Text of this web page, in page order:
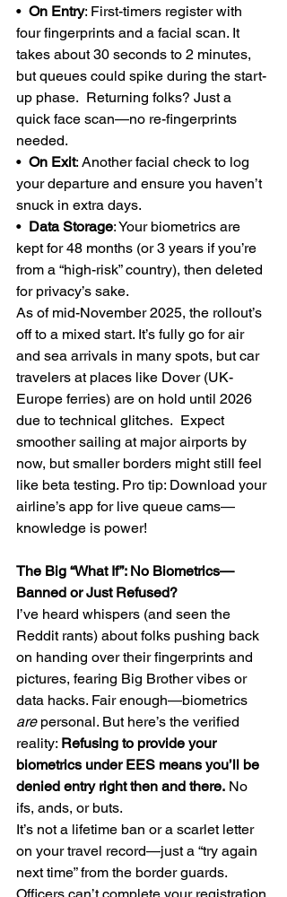
• On Entry: First-timers register with
four fingerprints and a facial scan. It
takes about 30 seconds to 2 minutes,
but queues could spike during the start-
up phase.  Returning folks? Just a
quick face scan—no re-fingerprints
needed.
• On Exit: Another facial check to log
your departure and ensure you haven’t
snuck in extra days.
• Data Storage: Your biometrics are
kept for 48 months (or 3 years if you’re
from a “high-risk” country), then deleted
for privacy’s sake.
As of mid-November 2025, the rollout’s
off to a mixed start. It’s fully go for air
and sea arrivals in many spots, but car
travelers at places like Dover (UK-
Europe ferries) are on hold until 2026
due to technical glitches.  Expect
smoother sailing at major airports by
now, but smaller borders might still feel
like beta testing. Pro tip: Download your
airline’s app for live queue cams—
knowledge is power!
The Big “What If”: No Biometrics—
Banned or Just Refused?
I’ve heard whispers (and seen the
Reddit rants) about folks pushing back
on handing over their fingerprints and
pictures, fearing Big Brother vibes or
data hacks. Fair enough—biometrics
are personal. But here’s the verified
reality: Refusing to provide your
biometrics under EES means you’ll be
denied entry right then and there. No
ifs, ands, or buts.
It’s not a lifetime ban or a scarlet letter
on your travel record—just a “try again
next time” from the border guards.